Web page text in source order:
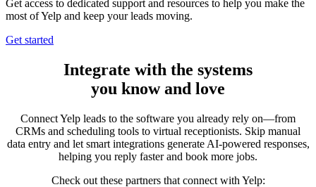
Get access to dedicated support and resources to help you make the
most of Yelp and keep your leads moving.
Get started
Integrate with the systems
you know and love
Connect Yelp leads to the software you already rely on—from
CRMs and scheduling tools to virtual receptionists. Skip manual
data entry and let smart integrations generate AI-powered responses,
helping you reply faster and book more jobs.
Check out these partners that connect with Yelp: